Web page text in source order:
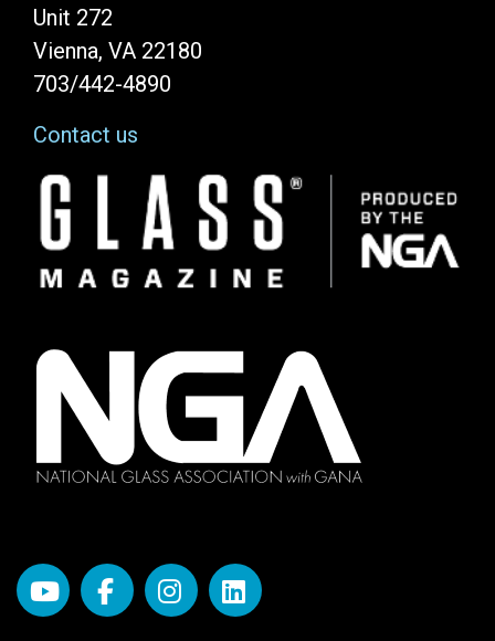
Unit 272
Vienna, VA 22180
703/442-4890
Contact us
Image